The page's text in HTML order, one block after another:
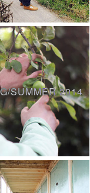
SUMMER 2014